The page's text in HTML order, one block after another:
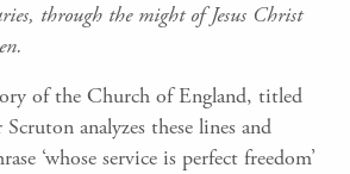
through the might of Jesus Christ
of the Church of England, titled
Scruton analyzes these lines and
‘whose service is perfect freedom’